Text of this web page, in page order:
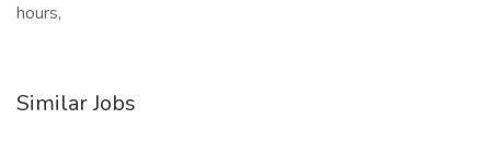
hours,
Similar Jobs